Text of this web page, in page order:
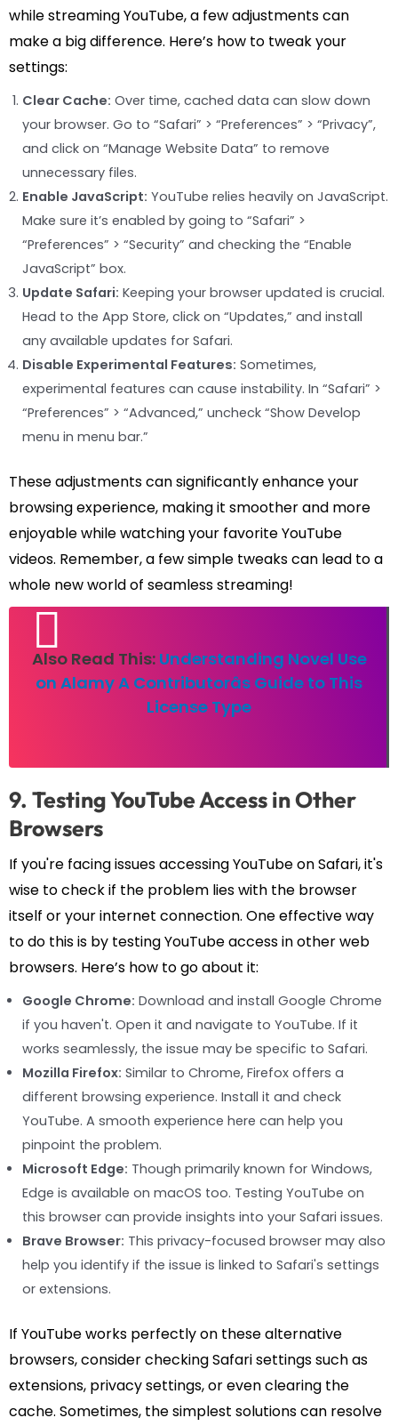
while streaming YouTube, a few adjustments can
make a big difference. Here’s how to tweak your
settings:
Clear Cache: Over time, cached data can slow down
your browser. Go to “Safari” > “Preferences” > “Privacy”,
and click on “Manage Website Data” to remove
unnecessary files.
Enable JavaScript: YouTube relies heavily on JavaScript.
Make sure it’s enabled by going to “Safari” >
“Preferences” > “Security” and checking the “Enable
JavaScript” box.
Update Safari: Keeping your browser updated is crucial.
Head to the App Store, click on “Updates,” and install
any available updates for Safari.
Disable Experimental Features: Sometimes,
experimental features can cause instability. In “Safari” >
“Preferences” > “Advanced,” uncheck “Show Develop
menu in menu bar.”
These adjustments can significantly enhance your
browsing experience, making it smoother and more
enjoyable while watching your favorite YouTube
videos. Remember, a few simple tweaks can lead to a
whole new world of seamless streaming!
Also Read This: Understanding Novel Use
on Alamy A Contributorâs Guide to This
License Type
9. Testing YouTube Access in Other
Browsers
If you're facing issues accessing YouTube on Safari, it's
wise to check if the problem lies with the browser
itself or your internet connection. One effective way
to do this is by testing YouTube access in other web
browsers. Here’s how to go about it:
Google Chrome: Download and install Google Chrome
if you haven't. Open it and navigate to YouTube. If it
works seamlessly, the issue may be specific to Safari.
Mozilla Firefox: Similar to Chrome, Firefox offers a
different browsing experience. Install it and check
YouTube. A smooth experience here can help you
pinpoint the problem.
Microsoft Edge: Though primarily known for Windows,
Edge is available on macOS too. Testing YouTube on
this browser can provide insights into your Safari issues.
Brave Browser: This privacy-focused browser may also
help you identify if the issue is linked to Safari's settings
or extensions.
If YouTube works perfectly on these alternative
browsers, consider checking Safari settings such as
extensions, privacy settings, or even clearing the
cache. Sometimes, the simplest solutions can resolve